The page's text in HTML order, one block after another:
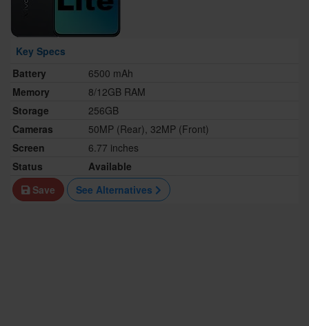
Key Specs
Battery
6500 mAh
Memory
8/12GB RAM
Storage
256GB
Cameras
50MP (Rear), 32MP (Front)
Screen
6.77 inches
Status
Available
Save
See Alternatives